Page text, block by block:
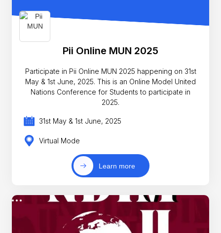
Pii Online MUN 2025
Participate in Pii Online MUN 2025 happening on 31st
May & 1st June, 2025. This is an Online Model United
Nations Conference for Students to participate in
2025.
31st May & 1st June, 2025
Virtual Mode
Learn more